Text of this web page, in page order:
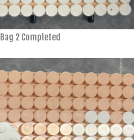
Bag 2 Completed